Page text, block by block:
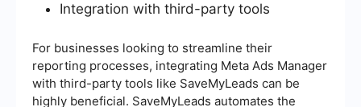
Integration with third-party tools
For businesses looking to streamline their
reporting processes, integrating Meta Ads Manager
with third-party tools like SaveMyLeads can be
highly beneficial. SaveMyLeads automates the